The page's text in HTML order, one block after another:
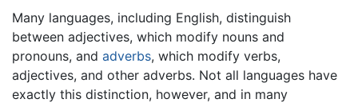
Many languages, including English, distinguish
between adjectives, which modify nouns and
pronouns, and adverbs, which modify verbs,
adjectives, and other adverbs. Not all languages have
exactly this distinction, however, and in many